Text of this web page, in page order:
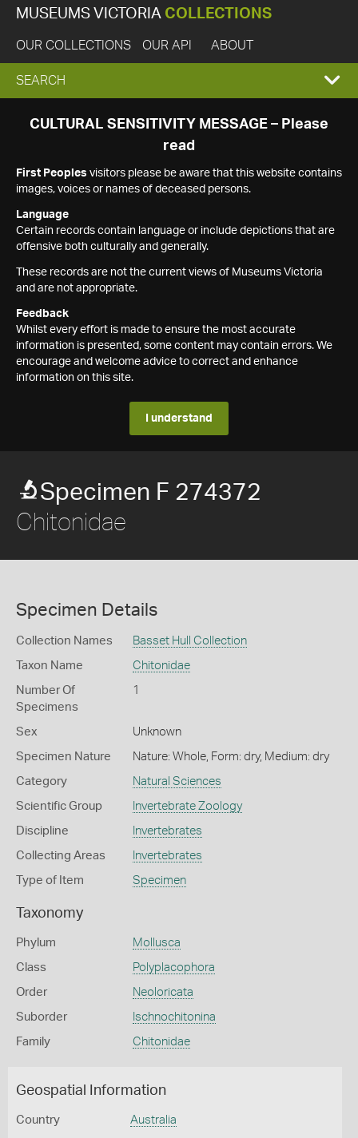
MUSEUMS VICTORIA COLLECTIONS
OUR COLLECTIONS OUR API ABOUT
EXPAND
SEARCH
SEARCH
CULTURAL SENSITIVITY MESSAGE – Please
read
First Peoples visitors please be aware that this website contains
images, voices or names of deceased persons.
Language
Certain records contain language or include depictions that are
offensive both culturally and generally.
These records are not the current views of Museums Victoria
and are not appropriate.
Feedback
Whilst every effort is made to ensure the most accurate
information is presented, some content may contain errors. We
encourage and welcome advice to correct and enhance
information on this site.
I understand
Specimen F 274372
Chitonidae
Specimen Details
Collection Names Basset Hull Collection
Taxon Name Chitonidae
Number Of
Specimens
1
Sex Unknown
Specimen Nature Nature: Whole, Form: dry, Medium: dry
Category Natural Sciences
Scientific Group Invertebrate Zoology
Discipline Invertebrates
Collecting Areas Invertebrates
Type of Item Specimen
Taxonomy
Phylum Mollusca
Class Polyplacophora
Order Neoloricata
Suborder Ischnochitonina
Family Chitonidae
Geospatial Information
Country Australia